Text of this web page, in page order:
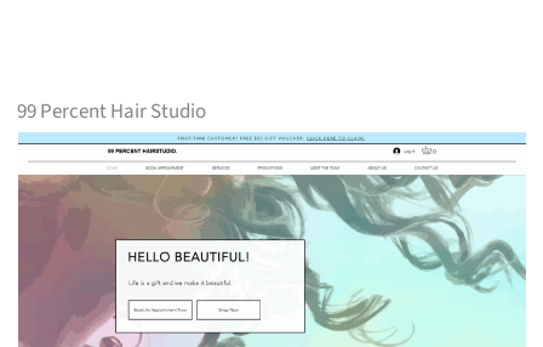
99 Percent Hair Studio